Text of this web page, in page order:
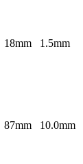
18mm 1.5mm
87mm 10.0mm